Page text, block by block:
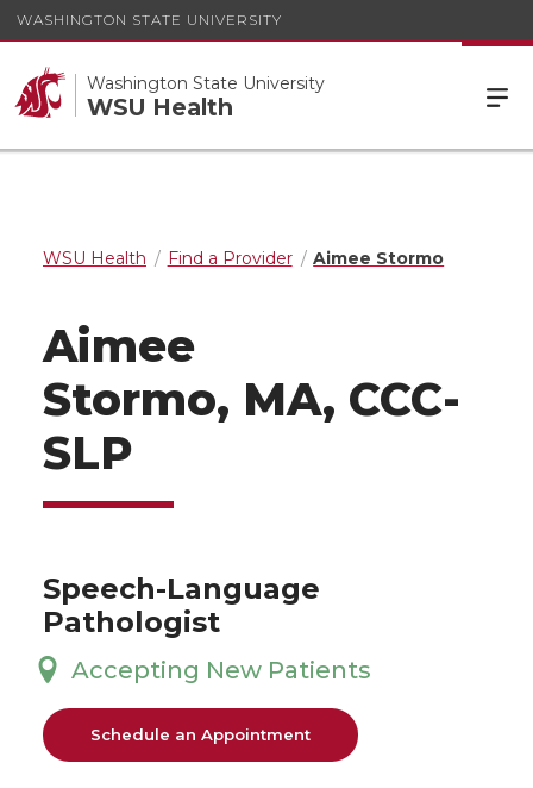
WASHINGTON STATE UNIVERSITY
Washington State University
WSU Health
WSU Health Find a Provider Aimee Stormo
Aimee
Stormo, MA, CCC-
SLP
Speech-Language
Pathologist
Accepting New Patients
Schedule an Appointment